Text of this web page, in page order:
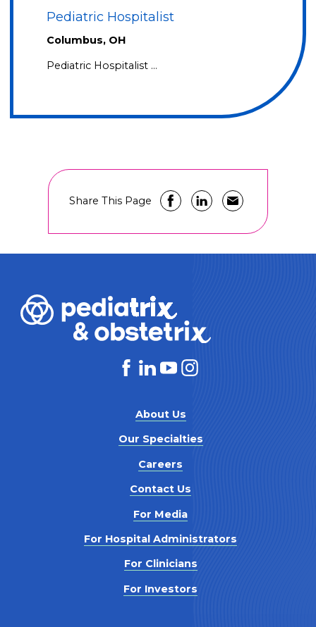
Pediatric Hospitalist
Columbus, OH
Pediatric Hospitalist …
Share This Page
About Us
Our Specialties
Careers
Contact Us
For Media
For Hospital Administrators
For Clinicians
For Investors